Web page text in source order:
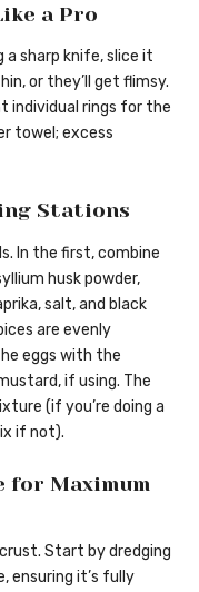
a Pro
a sharp knife, slice it
or they’ll get flimsy.
individual rings for the
towel; excess
Stations
In the first, combine
husk powder,
salt, and black
are evenly
eggs with the
if using. The
(if you’re doing a
if not).
for Maximum
Start by dredging
ensuring it’s fully